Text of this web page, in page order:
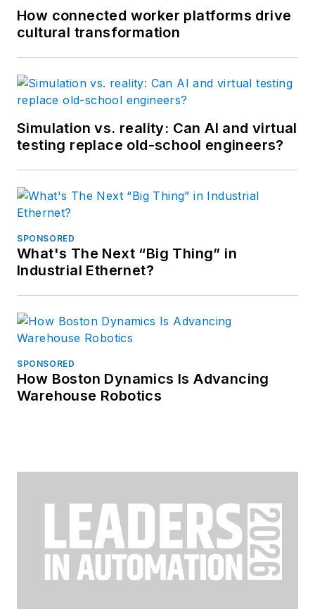
How connected worker platforms drive
cultural transformation
Simulation vs. reality: Can AI and virtual
testing replace old-school engineers?
SPONSORED
What's The Next “Big Thing” in
Industrial Ethernet?
SPONSORED
How Boston Dynamics Is Advancing
Warehouse Robotics